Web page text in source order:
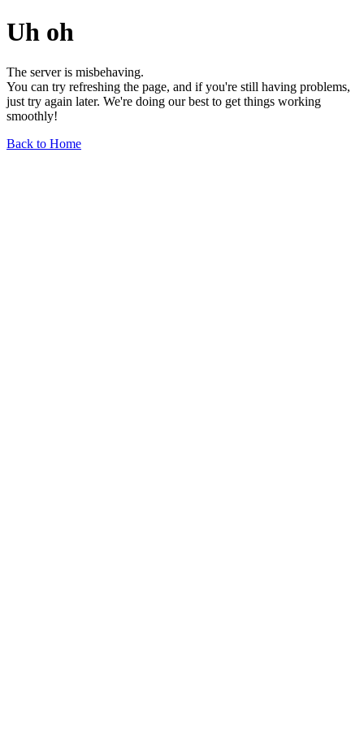
Uh oh
The server is misbehaving.
You can try refreshing the page, and if you're still having problems,
just try again later. We're doing our best to get things working
smoothly!
Back to Home